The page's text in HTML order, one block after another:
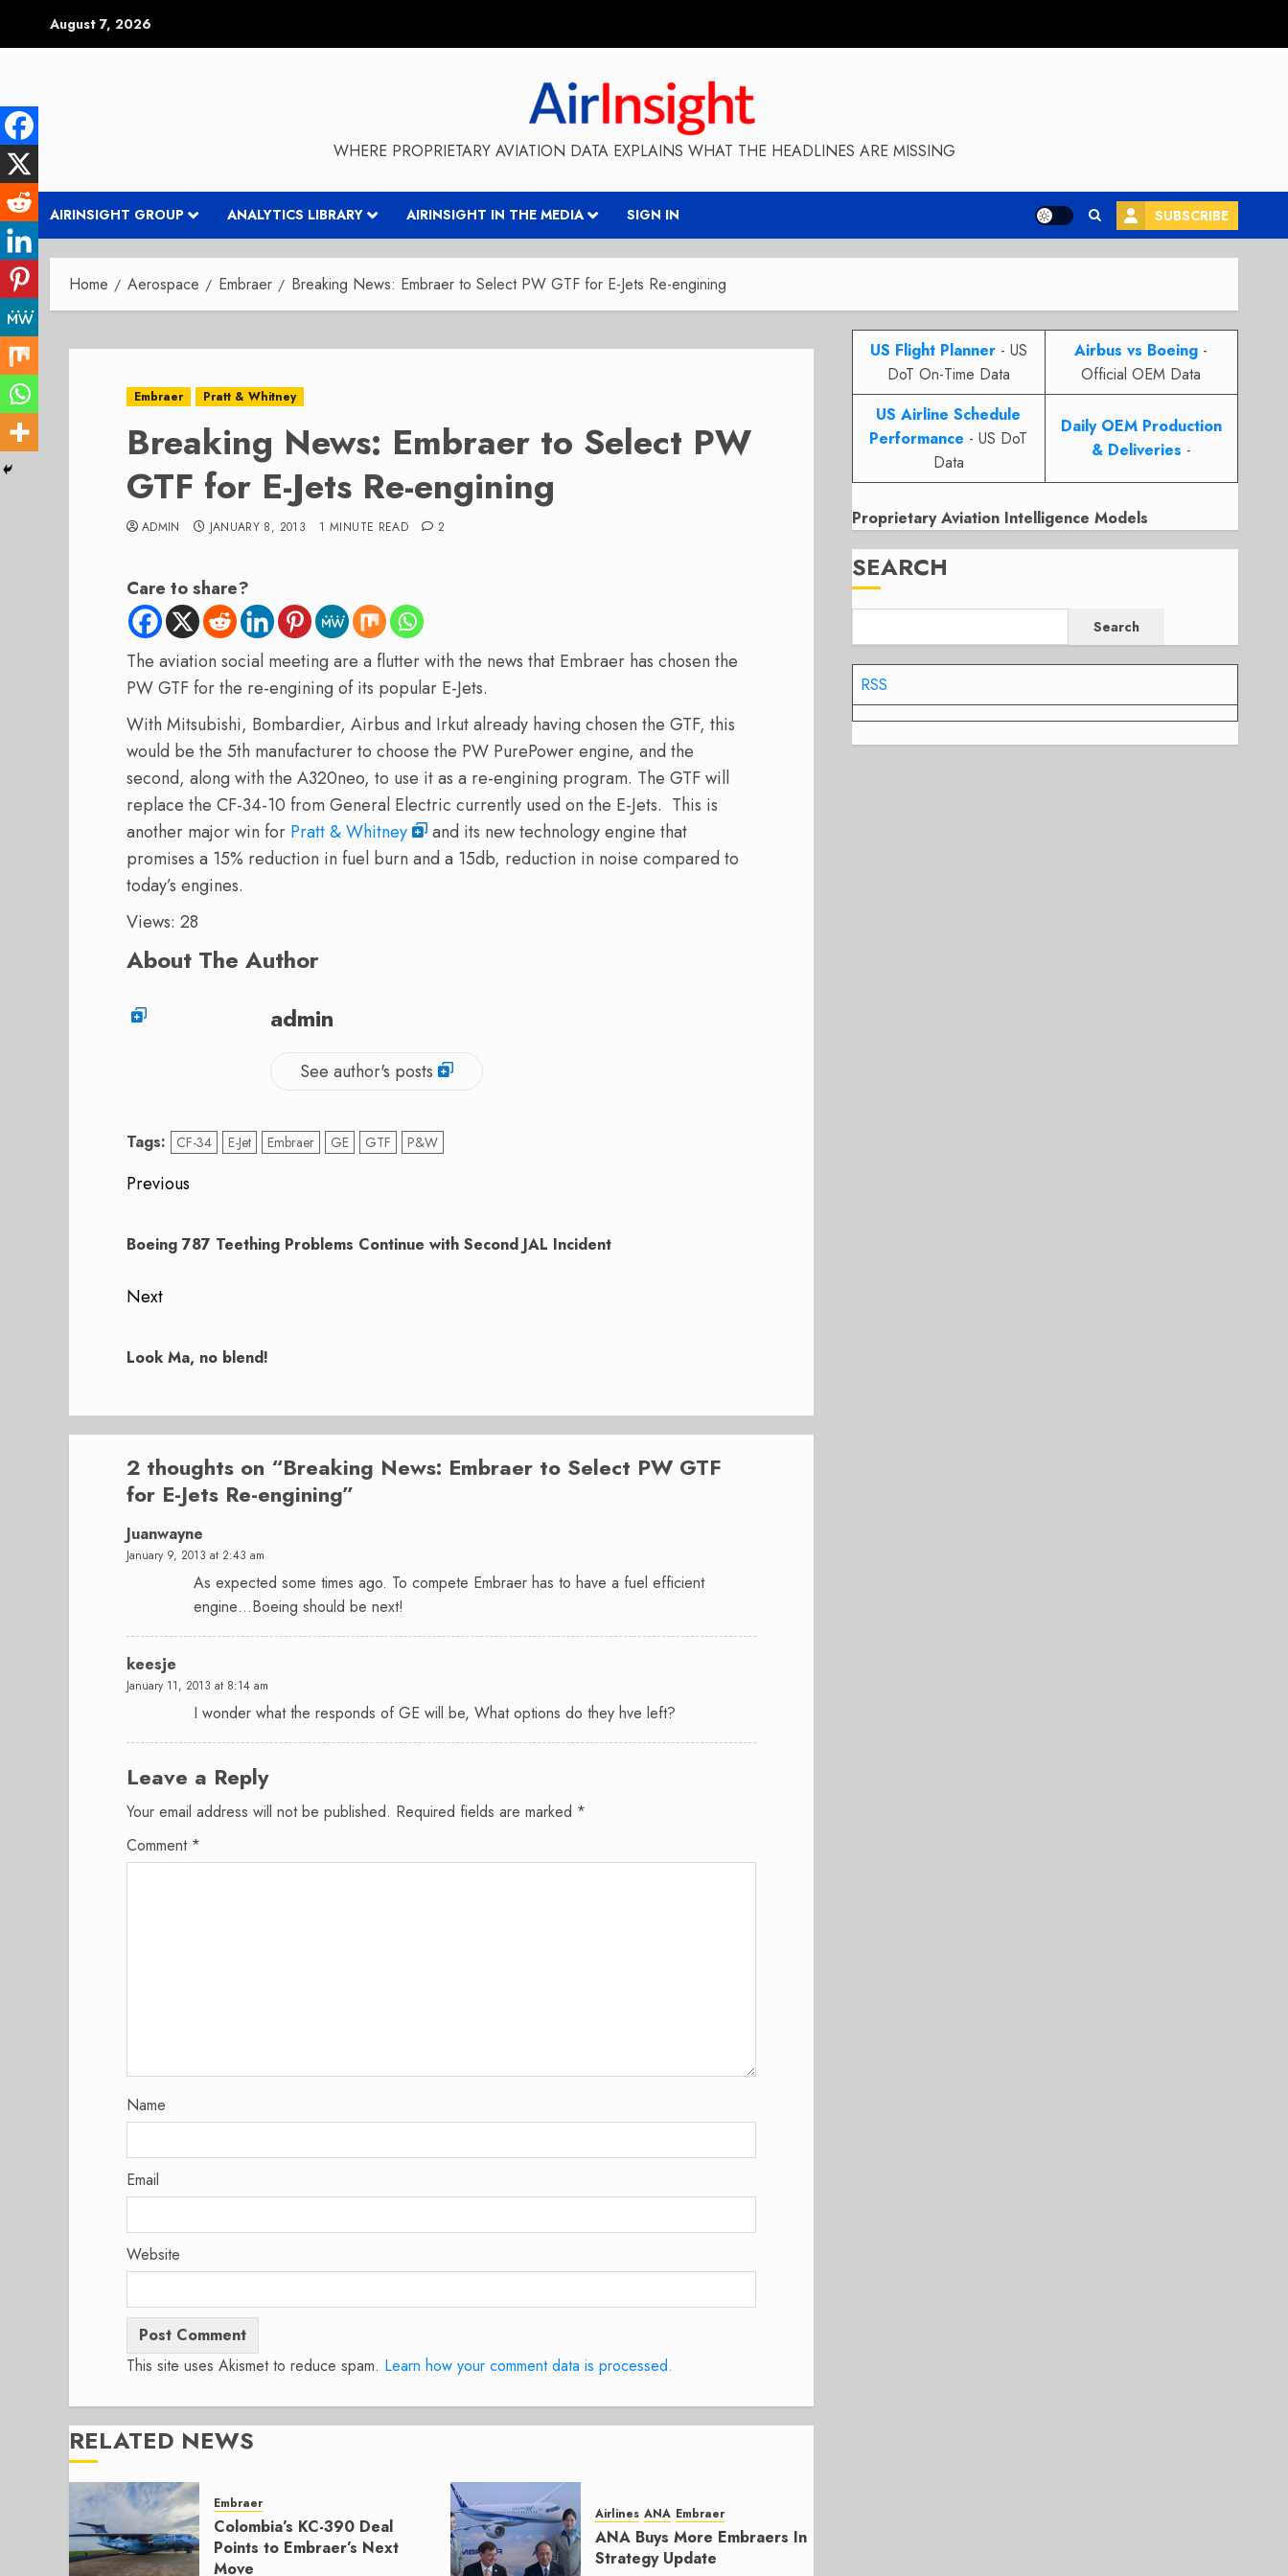
August 7, 2026
WHERE PROPRIETARY AVIATION DATA EXPLAINS WHAT THE HEADLINES ARE MISSING
AIRINSIGHT GROUP ANALYTICS LIBRARY AIRINSIGHT IN THE MEDIA SIGN IN SUBSCRIBE
Home Aerospace Embraer Breaking News: Embraer to Select PW GTF for E-Jets Re-engining
Embraer Pratt & Whitney
Breaking News: Embraer to Select PW
GTF for E-Jets Re-engining
ADMIN JANUARY 8, 2013 1 MINUTE READ 2
Care to share?
The aviation social meeting are a flutter with the news that Embraer has chosen the
PW GTF for the re-engining of its popular E-Jets.
With Mitsubishi, Bombardier, Airbus and Irkut already having chosen the GTF, this
would be the 5th manufacturer to choose the PW PurePower engine, and the
second, along with the A320neo, to use it as a re-engining program. The GTF will
replace the CF-34-10 from General Electric currently used on the E-Jets. This is
another major win for Pratt & Whitney
and its new technology engine that
promises a 15% reduction in fuel burn and a 15db, reduction in noise compared to
today’s engines.
Views: 28
About The Author
admin
See author's posts
Tags: CF-34 E-Jet Embraer GE GTF P&W
Post
navigation
Previous
post:
Boeing 787 Teething Problems Continue with Second JAL Incident
Next
post:
Look Ma, no blend!
2 thoughts on “Breaking News: Embraer to Select PW GTF
for E-Jets Re-engining”
Juanwayne
January 9, 2013 at 2:43 am
As expected some times ago. To compete Embraer has to have a fuel efficient
engine…Boeing should be next!
keesje
January 11, 2013 at 8:14 am
I wonder what the responds of GE will be, What options do they hve left?
Leave a Reply
Your email address will not be published. Required fields are marked *
Comment *
Name
Email
Website
This site uses Akismet to reduce spam. Learn how your comment data is processed.
RELATED NEWS
Embraer
Colombia’s KC-390 Deal
Points to Embraer’s Next
Move
Airlines ANA Embraer
ANA Buys More Embraers In
Strategy Update
US Flight Planner- US
DoT On-Time Data
Airbus vs Boeing -
Official OEM Data
US Airline Schedule
Performance - US DoT
Data
Daily OEM Production
& Deliveries -
Proprietary Aviation Intelligence Models
SEARCH
Search
RSS